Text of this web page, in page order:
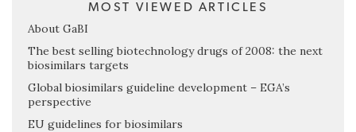
MOST VIEWED ARTICLES
About GaBI
The best selling biotechnology drugs of 2008: the next
biosimilars targets
Global biosimilars guideline development – EGA’s
perspective
EU guidelines for biosimilars